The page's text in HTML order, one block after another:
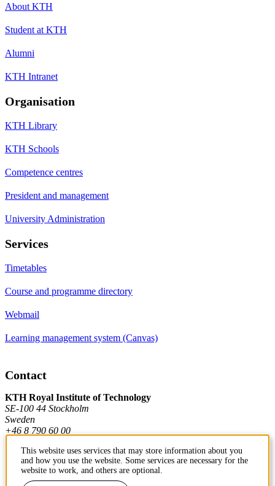
About KTH
Student at KTH
Alumni
KTH Intranet
Organisation
KTH Library
KTH Schools
Competence centres
President and management
University Administration
Services
Timetables
Course and programme directory
Webmail
Learning management system (Canvas)
Contact
KTH Royal Institute of Technology
SE-100 44 Stockholm
Sweden
+46 8 790 60 00
Contact KTH
This website uses services that may store information about you
and how you use the website. Some services are necessary for the
website to work, and others are optional.